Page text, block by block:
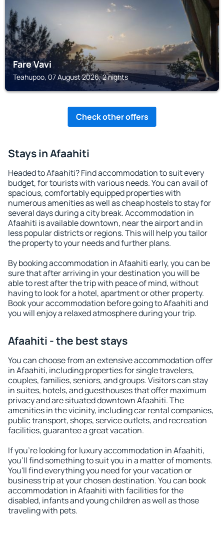
Fare Vavi
Teahupoo, 07 August 2026, 2 nights
Check other offers
Stays in Afaahiti
Headed to Afaahiti? Find accommodation to suit every
budget, for tourists with various needs. You can avail of
spacious, comfortably equipped properties with
numerous amenities as well as cheap hostels to stay for
several days during a city break. Accommodation in
Afaahiti is available downtown, near the airport and in
less popular districts or regions. This will help you tailor
the property to your needs and further plans.
By booking accommodation in Afaahiti early, you can be
sure that after arriving in your destination you will be
able to rest after the trip with peace of mind, without
having to look for a hotel, apartment or other property.
Book your accommodation before going to Afaahiti and
you will enjoy a relaxed atmosphere during your trip.
Afaahiti - the best stays
You can choose from an extensive accommodation offer
in Afaahiti, including properties for single travelers,
couples, families, seniors, and groups. Visitors can stay
in suites, hotels, and guesthouses that offer maximum
privacy and are situated downtown Afaahiti. The
amenities in the vicinity, including car rental companies,
public transport, shops, service outlets, and recreation
facilities, guarantee a great vacation.
If you're looking for luxury accommodation in Afaahiti,
you'll find something to suit you in a matter of moments.
You'll find everything you need for your vacation or
business trip at your chosen destination. You can book
accommodation in Afaahiti with facilities for the
disabled, infants and young children as well as those
traveling with pets.